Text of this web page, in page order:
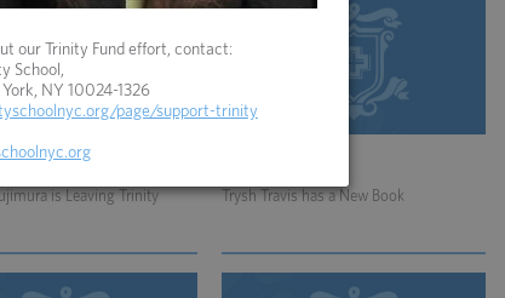
is Leaving Trinity
Trysh Travis has a New Book
our Trinity Fund effort, contact:
School,
NY 10024-1326
page/support-trinity